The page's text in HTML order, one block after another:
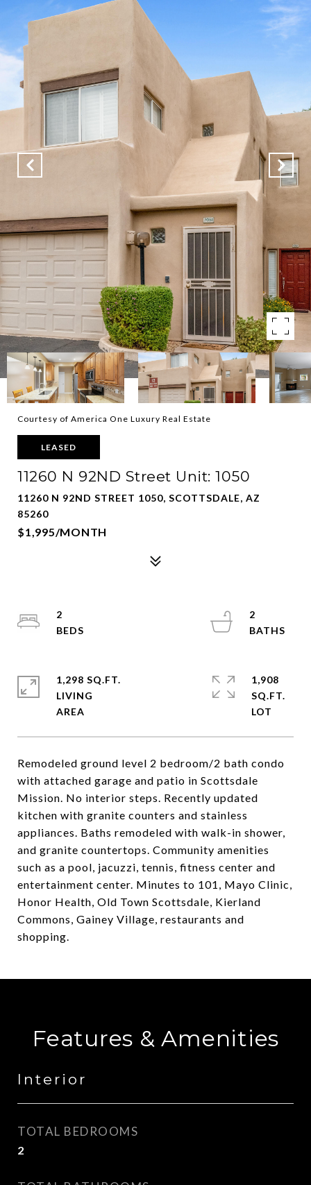
Courtesy of America One Luxury Real Estate
LEASED
11260 N 92ND Street Unit: 1050
11260 N 92ND STREET 1050, SCOTTSDALE, AZ
85260
$1,995/MONTH
Remodeled ground level 2 bedroom/2 bath condo
with attached garage and patio in Scottsdale
Mission. No interior steps. Recently updated
kitchen with granite counters and stainless
appliances. Baths remodeled with walk-in shower,
and granite countertops. Community amenities
such as a pool, jacuzzi, tennis, fitness center and
entertainment center. Minutes to 101, Mayo Clinic,
Honor Health, Old Town Scottsdale, Kierland
Commons, Gainey Village, restaurants and
shopping.
2
2
1,298 SQ.FT.
LIVING
1,908
SQ.FT.
Features & Amenities
Interior
TOTAL BEDROOMS
2